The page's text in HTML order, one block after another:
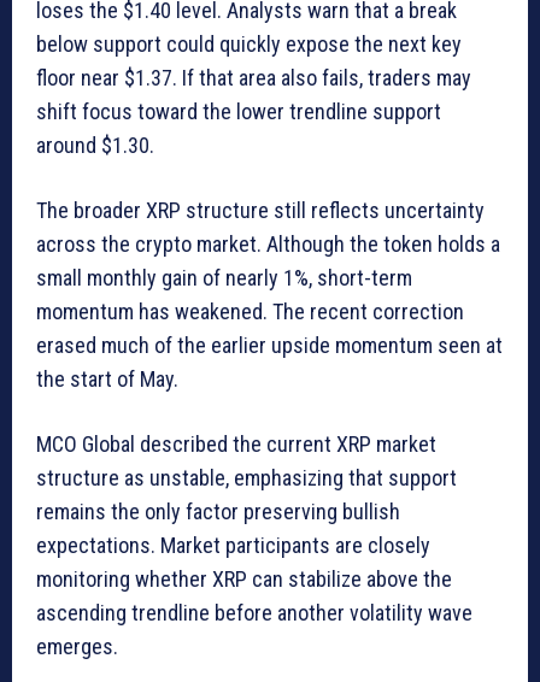
loses the $1.40 level. Analysts warn that a break
below support could quickly expose the next key
floor near $1.37. If that area also fails, traders may
shift focus toward the lower trendline support
around $1.30.
The broader XRP structure still reflects uncertainty
across the crypto market. Although the token holds a
small monthly gain of nearly 1%, short-term
momentum has weakened. The recent correction
erased much of the earlier upside momentum seen at
the start of May.
MCO Global described the current XRP market
structure as unstable, emphasizing that support
remains the only factor preserving bullish
expectations. Market participants are closely
monitoring whether XRP can stabilize above the
ascending trendline before another volatility wave
emerges.